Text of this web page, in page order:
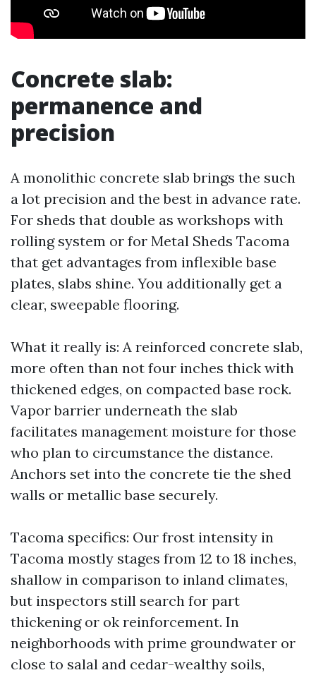
Concrete slab:
permanence and
precision
A monolithic concrete slab brings the such
a lot precision and the best in advance rate.
For sheds that double as workshops with
rolling system or for Metal Sheds Tacoma
that get advantages from inflexible base
plates, slabs shine. You additionally get a
clear, sweepable flooring.
What it really is: A reinforced concrete slab,
more often than not four inches thick with
thickened edges, on compacted base rock.
Vapor barrier underneath the slab
facilitates management moisture for those
who plan to circumstance the distance.
Anchors set into the concrete tie the shed
walls or metallic base securely.
Tacoma specifics: Our frost intensity in
Tacoma mostly stages from 12 to 18 inches,
shallow in comparison to inland climates,
but inspectors still search for part
thickening or ok reinforcement. In
neighborhoods with prime groundwater or
close to salal and cedar-wealthy soils,